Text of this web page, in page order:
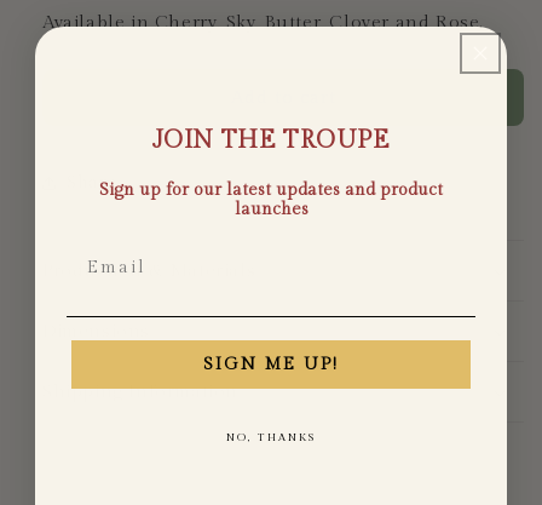
Available in Cherry, Sky, Butter, Clover and Rose.
Share
Production & Materials
Shipping Information
JOIN THE TROUPE
Sign up for our latest updates and product
launches
SIGN ME UP!
NO, THANKS